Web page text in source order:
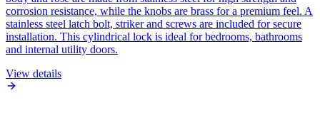
corrosion resistance, while the knobs are brass for a premium feel. A
stainless steel latch bolt, striker and screws are included for secure
installation. This cylindrical lock is ideal for bedrooms, bathrooms
and internal utility doors.
View details